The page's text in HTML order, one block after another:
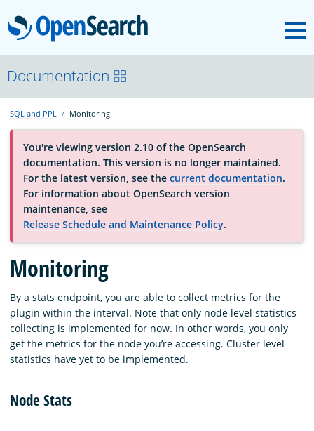
OpenSearch
About
Platform
Community
Documentation
Blog
Download
Documentation
SQL and PPL Monitoring
You're viewing version 2.10 of the OpenSearch
documentation. This version is no longer maintained.
For the latest version, see the current documentation.
For information about OpenSearch version
maintenance, see
Release Schedule and Maintenance Policy.
Monitoring
By a stats endpoint, you are able to collect metrics for the
plugin within the interval. Note that only node level statistics
collecting is implemented for now. In other words, you only
get the metrics for the node you’re accessing. Cluster level
statistics have yet to be implemented.
Node Stats